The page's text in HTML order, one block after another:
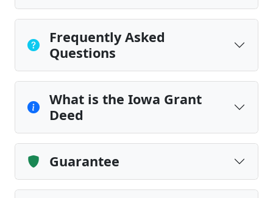
Frequently Asked
Questions
What is the Iowa Grant
Deed
Guarantee